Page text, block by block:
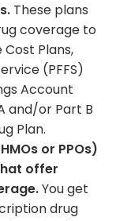
These plans
coverage to
Plans,
(PFFS)
Account
and/or Part B
Plan.
or PPOs)
offer
You get
drug